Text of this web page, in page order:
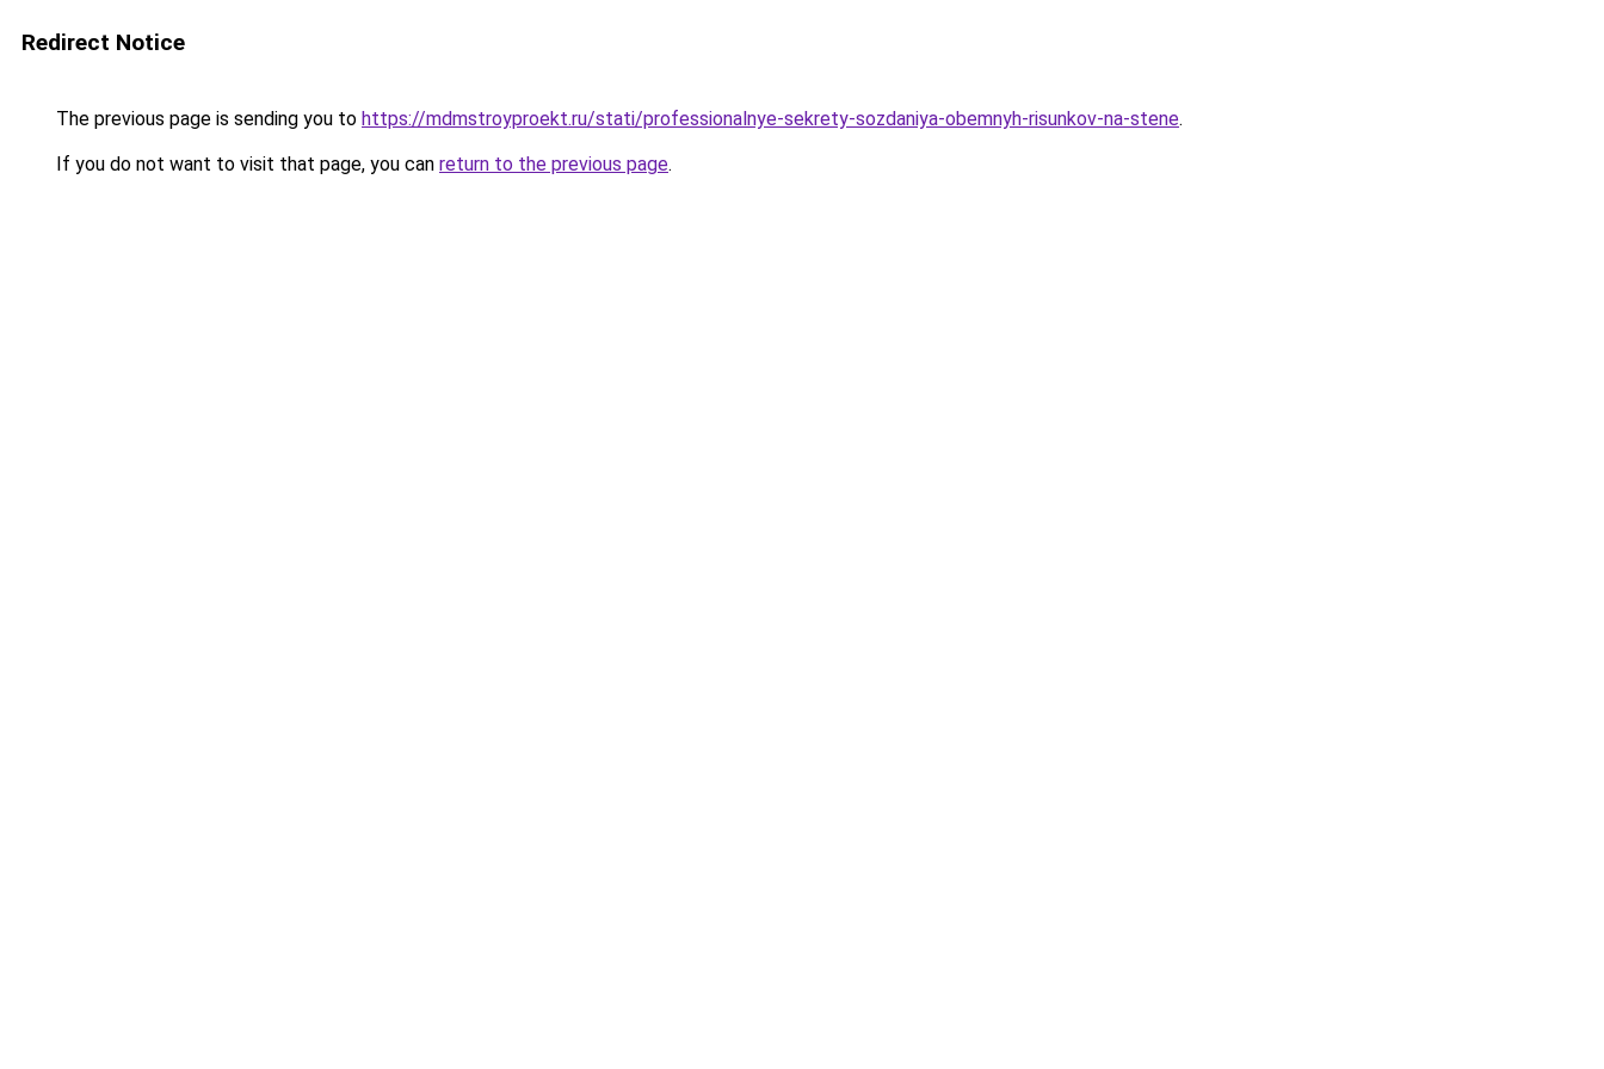
Redirect Notice
The previous page is sending you to https://mdmstroyproekt.ru/stati/professionalnye-sekrety-sozdaniya-obemnyh-risunkov-na-stene.
If you do not want to visit that page, you can return to the previous page.